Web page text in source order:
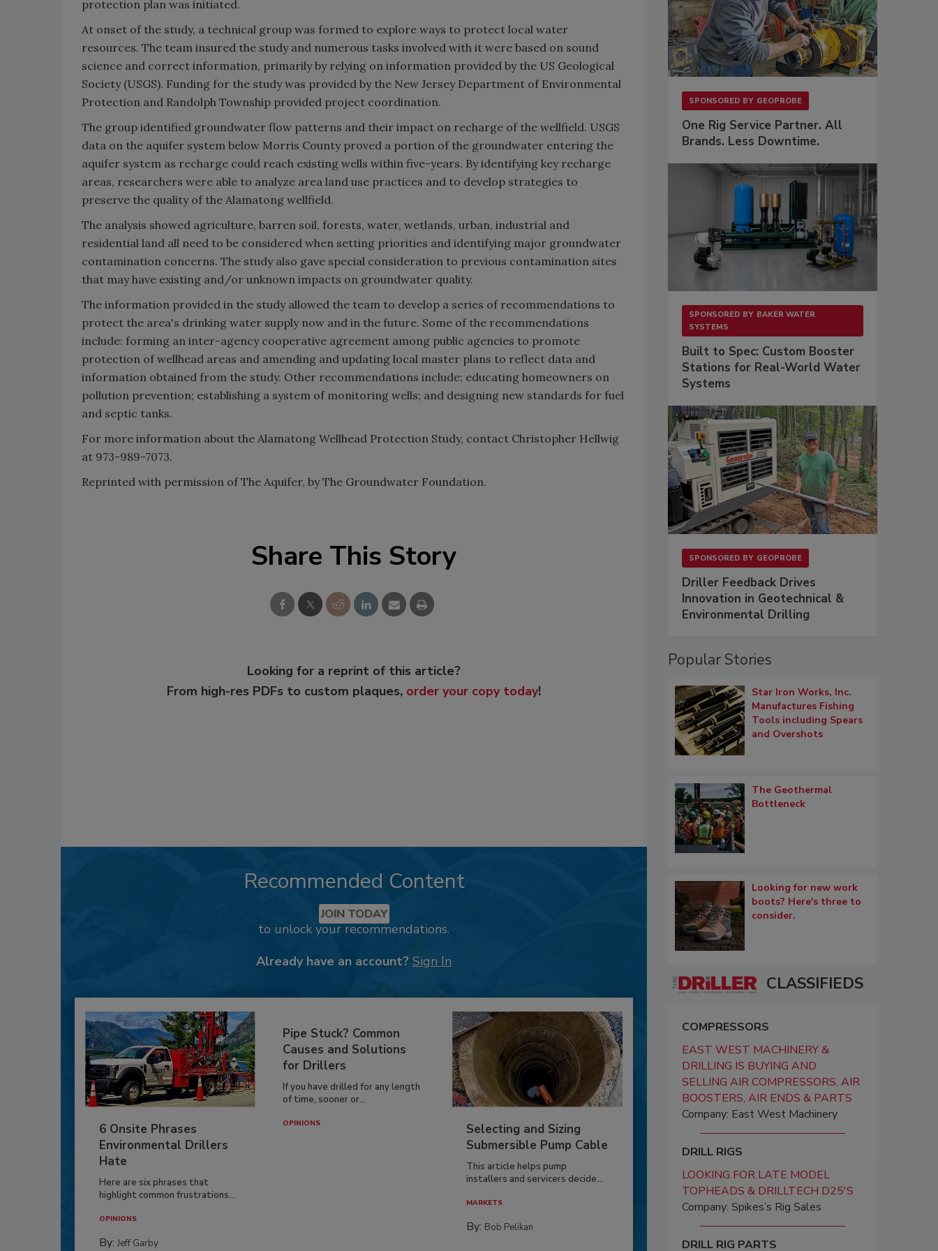
protection plan was initiated.
At onset of the study, a technical group was formed to explore ways to protect local water
resources. The team insured the study and numerous tasks involved with it were based on sound
science and correct information, primarily by relying on information provided by the US Geological
Society (USGS). Funding for the study was provided by the New Jersey Department of Environmental
Protection and Randolph Township provided project coordination.
The group identified groundwater flow patterns and their impact on recharge of the wellfield. USGS
data on the aquifer system below Morris County proved a portion of the groundwater entering the
aquifer system as recharge could reach existing wells within five-years. By identifying key recharge
areas, researchers were able to analyze area land use practices and to develop strategies to
preserve the quality of the Alamatong wellfield.
The analysis showed agriculture, barren soil, forests, water, wetlands, urban, industrial and
residential land all need to be considered when setting priorities and identifying major groundwater
contamination concerns. The study also gave special consideration to previous contamination sites
that may have existing and/or unknown impacts on groundwater quality.
The information provided in the study allowed the team to develop a series of recommendations to
protect the area's drinking water supply now and in the future. Some of the recommendations
include: forming an inter-agency cooperative agreement among public agencies to promote
protection of wellhead areas and amending and updating local master plans to reflect data and
information obtained from the study. Other recommendations include: educating homeowners on
pollution prevention; establishing a system of monitoring wells; and designing new standards for fuel
and septic tanks.
For more information about the Alamatong Wellhead Protection Study, contact Christopher Hellwig
at 973-989-7073.
Reprinted with permission of The Aquifer, by The Groundwater Foundation.
Share This Story
Looking for a reprint of this article?
From high-res PDFs to custom plaques, order your copy today!
Recommended Content
JOIN TODAY
to unlock your recommendations.
Already have an account? Sign In
6 Onsite Phrases
Environmental Drillers
Hate
Here are six phrases that
highlight common frustrations...
OPINIONS
By: Jeff Garby
Pipe Stuck? Common
Causes and Solutions
for Drillers
If you have drilled for any length
of time, sooner or...
OPINIONS
Selecting and Sizing
Submersible Pump Cable
This article helps pump
installers and servicers decide...
MARKETS
By: Bob Pelikan
SPONSORED BY GEOPROBE
One Rig Service Partner. All
Brands. Less Downtime.
SPONSORED BY BAKER WATER
SYSTEMS
Built to Spec: Custom Booster
Stations for Real-World Water
Systems
SPONSORED BY GEOPROBE
Driller Feedback Drives
Innovation in Geotechnical &
Environmental Drilling
Popular Stories
Star Iron Works, Inc.
Manufactures Fishing
Tools including Spears
and Overshots
The Geothermal
Bottleneck
Looking for new work
boots? Here's three to
consider.
CLASSIFIEDS
COMPRESSORS
EAST WEST MACHINERY &
DRILLING IS BUYING AND
SELLING AIR COMPRESSORS, AIR
BOOSTERS, AIR ENDS & PARTS
Company: East West Machinery
DRILL RIGS
LOOKING FOR LATE MODEL
TOPHEADS & DRILLTECH D25'S
Company: Spikes’s Rig Sales
DRILL RIG PARTS